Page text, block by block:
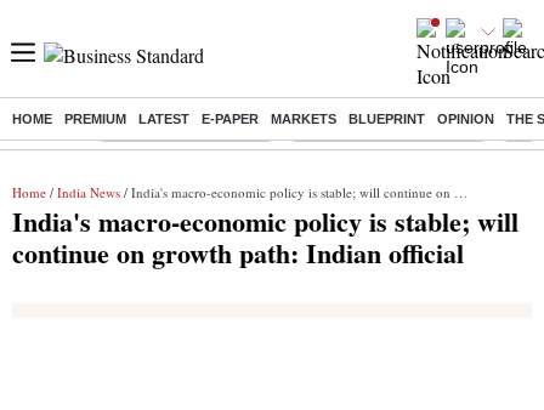
HOME PREMIUM LATEST E-PAPER MARKETS BLUEPRINT OPINION THE
Buzzing : Stock Market Highlights Jharkhand Student Protest NPS
Home / India News / India's macro-economic policy is stable; will continue on growth path: Indian official
India's macro-economic policy is stable; will
continue on growth path: Indian official